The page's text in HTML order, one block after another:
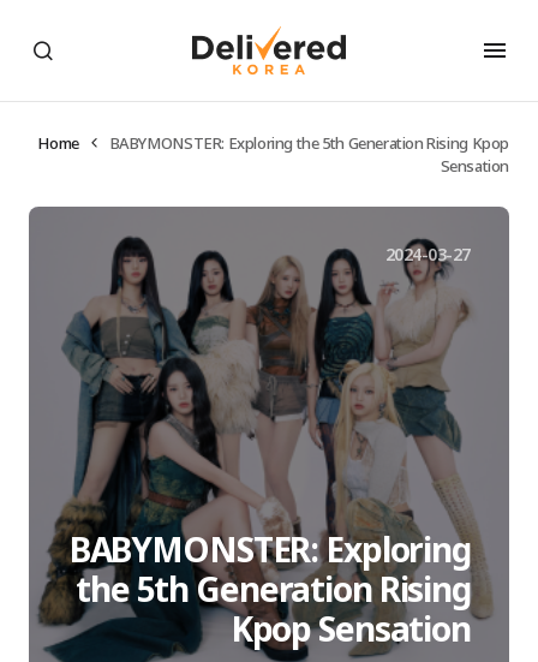
Home
BABYMONSTER: Exploring the 5th Generation Rising Kpop
Sensation
2024-03-27
BABYMONSTER: Exploring
the 5th Generation Rising
Kpop Sensation